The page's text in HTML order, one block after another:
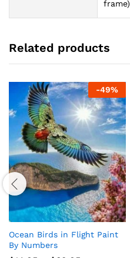
frame)
Related products
-49%
Ocean Birds in Flight Paint
By Numbers